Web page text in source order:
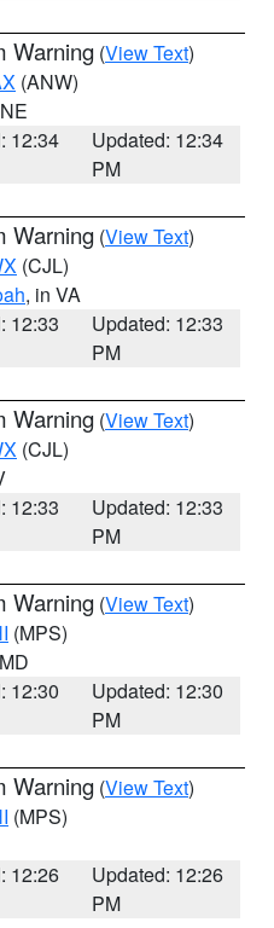
Warning (View Text)
(ANW)
12:34
Updated: 12:34
PM
Warning (View Text)
(CJL)
, in VA
12:33
Updated: 12:33
PM
Warning (View Text)
(CJL)
12:33
Updated: 12:33
PM
Warning (View Text)
(MPS)
12:30
Updated: 12:30
PM
Warning (View Text)
(MPS)
12:26
Updated: 12:26
PM